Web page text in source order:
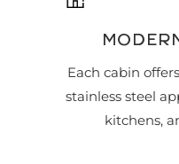
Each cabin
stainless steel
kitchens,